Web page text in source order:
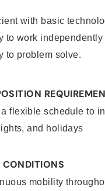
with basic
to work independently
to problem solve.
flexible schedule to
and holidays
mobility